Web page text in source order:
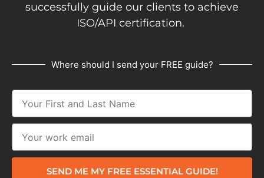
successfully guide our clients to achieve
ISO/API certification.
Where should I send your FREE guide?
SEND ME MY FREE ESSENTIAL GUIDE!